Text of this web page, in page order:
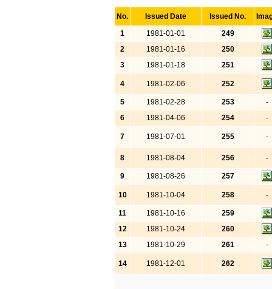
No. Issued Date Issued No.
1
1981-01-01
249
2
1981-01-16
250
3
1981-01-18 251
4 1981-02-06 252
5 1981-02-28 253
-
6
1981-04-06 254 -
7 1981-07-01 255 -
8 1981-08-04 256 -
9 1981-08-26 257
10 1981-10-04 258 -
11 1981-10-16
259
12
1981-10-24
260
13
1981-10-29 261 -
14 1981-12-01 262